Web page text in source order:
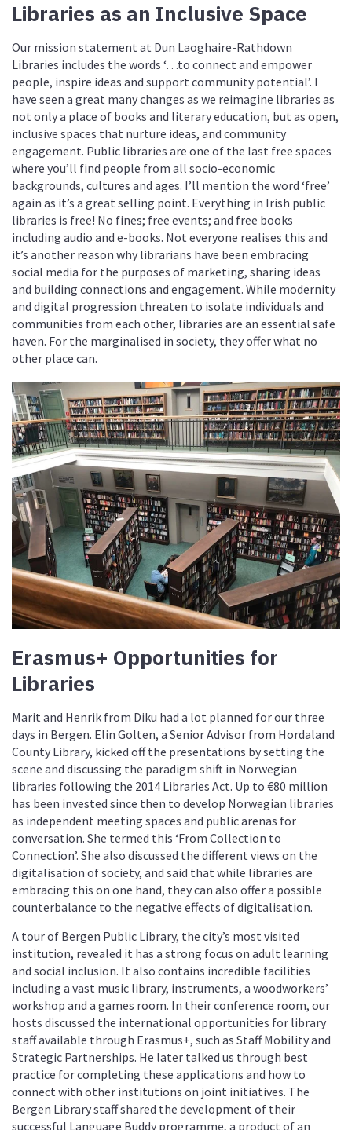
Libraries as an Inclusive Space
Our mission statement at Dun Laoghaire-Rathdown
Libraries includes the words ‘…to connect and empower
people, inspire ideas and support community potential’. I
have seen a great many changes as we reimagine libraries as
not only a place of books and literary education, but as open,
inclusive spaces that nurture ideas, and community
engagement. Public libraries are one of the last free spaces
where you’ll find people from all socio-economic
backgrounds, cultures and ages. I’ll mention the word ‘free’
again as it’s a great selling point. Everything in Irish public
libraries is free! No fines; free events; and free books
including audio and e-books. Not everyone realises this and
it’s another reason why librarians have been embracing
social media for the purposes of marketing, sharing ideas
and building connections and engagement. While modernity
and digital progression threaten to isolate individuals and
communities from each other, libraries are an essential safe
haven. For the marginalised in society, they offer what no
other place can.
Erasmus+ Opportunities for
Libraries
Marit and Henrik from Diku had a lot planned for our three
days in Bergen. Elin Golten, a Senior Advisor from Hordaland
County Library, kicked off the presentations by setting the
scene and discussing the paradigm shift in Norwegian
libraries following the 2014 Libraries Act. Up to €80 million
has been invested since then to develop Norwegian libraries
as independent meeting spaces and public arenas for
conversation. She termed this ‘From Collection to
Connection’. She also discussed the different views on the
digitalisation of society, and said that while libraries are
embracing this on one hand, they can also offer a possible
counterbalance to the negative effects of digitalisation.
A tour of Bergen Public Library, the city’s most visited
institution, revealed it has a strong focus on adult learning
and social inclusion. It also contains incredible facilities
including a vast music library, instruments, a woodworkers’
workshop and a games room. In their conference room, our
hosts discussed the international opportunities for library
staff available through Erasmus+, such as Staff Mobility and
Strategic Partnerships. He later talked us through best
practice for completing these applications and how to
connect with other institutions on joint initiatives. The
Bergen Library staff shared the development of their
successful Language Buddy programme, a product of an